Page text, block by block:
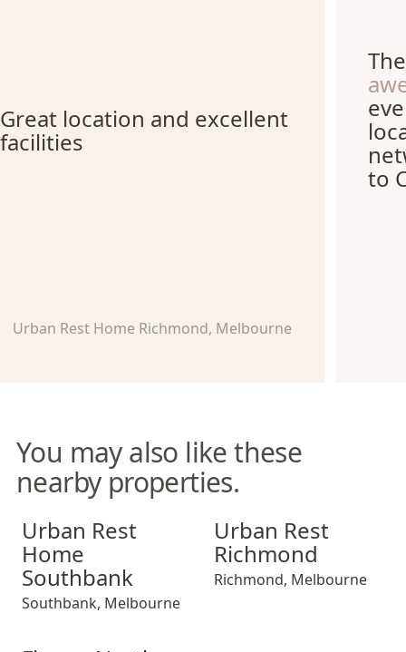
Great location and excellent
facilities
Urban Rest Home Richmond, Melbourne
to
You may also like these
nearby properties.
Urban Rest Home Southbank
Urban Rest
Home
Southbank
Southbank, Melbourne
Urban Rest Richmond
Urban Rest
Richmond
Richmond, Melbourne
Fitzroy North Apartments